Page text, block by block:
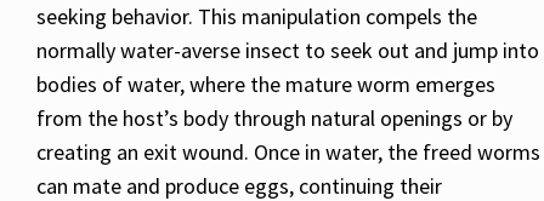
seeking behavior. This manipulation compels the
normally water-averse insect to seek out and jump into
bodies of water, where the mature worm emerges
from the host’s body through natural openings or by
creating an exit wound. Once in water, the freed worms
can mate and produce eggs, continuing their